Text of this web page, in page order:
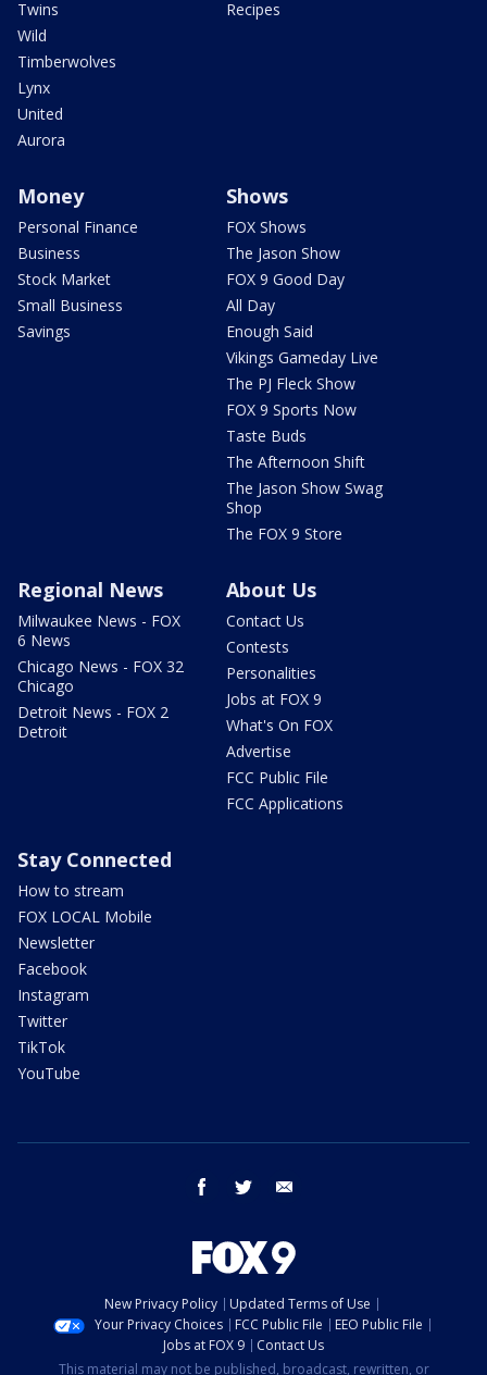
Twins
Wild
Timberwolves
Lynx
United
Aurora
Recipes
Money
Personal Finance
Business
Stock Market
Small Business
Savings
Shows
FOX Shows
The Jason Show
FOX 9 Good Day
All Day
Enough Said
Vikings Gameday Live
The PJ Fleck Show
FOX 9 Sports Now
Taste Buds
The Afternoon Shift
The Jason Show Swag
Shop
The FOX 9 Store
Regional News
Milwaukee News - FOX
6 News
Chicago News - FOX 32
Chicago
Detroit News - FOX 2
Detroit
About Us
Contact Us
Contests
Personalities
Jobs at FOX 9
What's On FOX
Advertise
FCC Public File
FCC Applications
Stay Connected
How to stream
FOX LOCAL Mobile
Newsletter
Facebook
Instagram
Twitter
TikTok
YouTube
facebook twitter
New Privacy Policy
Updated Terms of Use
Your Privacy Choices
FCC Public File
EEO Public File
Jobs at FOX 9
Contact Us
This material may not be published, broadcast, rewritten, or